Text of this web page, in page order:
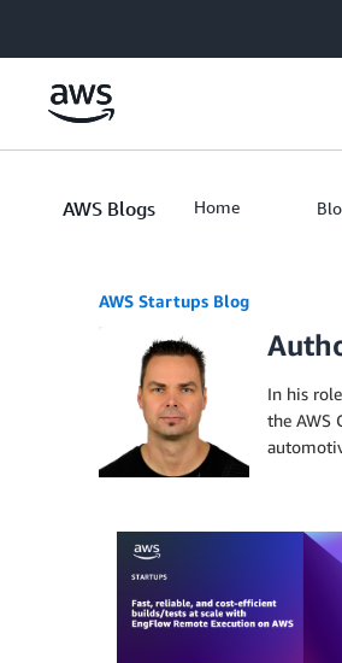
AWS Blogs Home
AWS Startups Blog
In his
the AWS